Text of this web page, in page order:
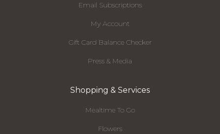
Email Subscriptions
My Account
Gift Card Balance Checker
Press & Media
Shopping & Services
Mealtime To Go
Flowers